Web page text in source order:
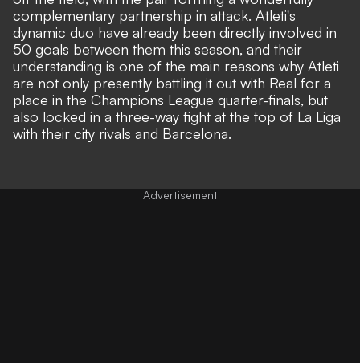
complementary partnership in attack. Atleti's
dynamic duo have already been directly involved in
50 goals between them this season, and their
understanding is one of the main reasons why Atleti
are not only presently battling it out with Real for a
place in the Champions League quarter-finals, but
also locked in a three-way fight at the top of La Liga
with their city rivals and Barcelona.